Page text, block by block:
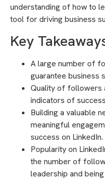
understanding of how to
tool for driving business
Key
A large number of
guarantee business
Quality of followers
indicators of
Building a valuable
meaningful
success on LinkedIn.
Popularity on
the number of
leadership and